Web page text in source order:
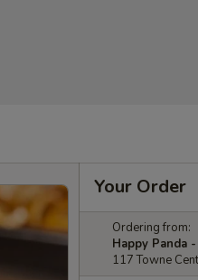
Your Order
Ordering from:
Happy Panda
117 Towne